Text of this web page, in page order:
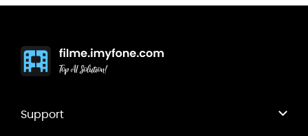
Support